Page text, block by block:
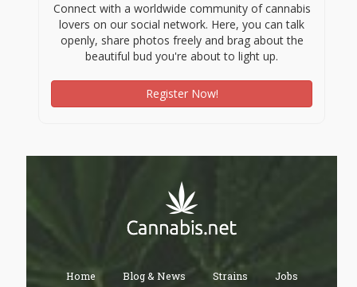
Connect with a worldwide community of cannabis
lovers on our social network. Here, you can talk
openly, share photos freely and brag about the
beautiful bud you're about to light up.
Register Now!
Home Blog & News Strains Jobs